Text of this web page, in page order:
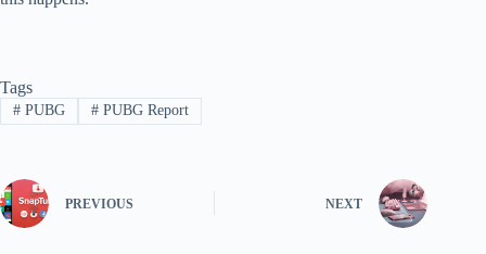
Tags
#PUBG #PUBG Report
PREVIOUS NEXT